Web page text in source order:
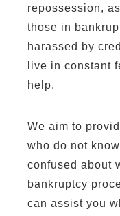
repossession,
those in
harassed by
live in constant
help.
We aim to
who do not
confused about
bankruptcy
can assist you